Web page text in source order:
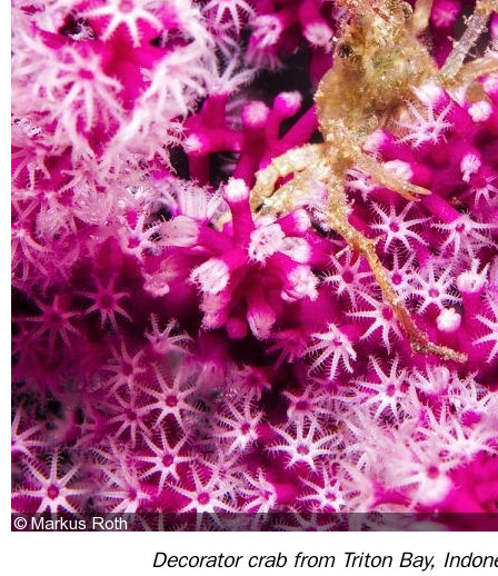
Decorator crab from Triton Bay,